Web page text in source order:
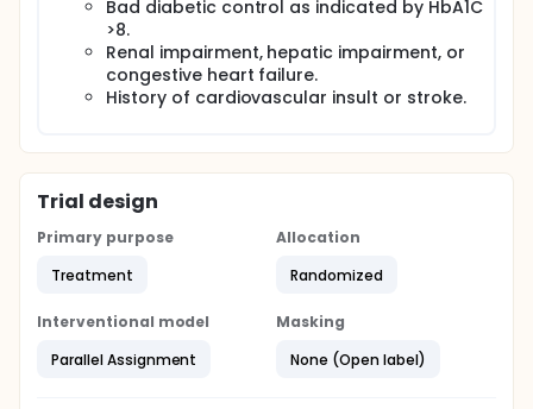
Bad diabetic control as indicated by HbA1C
>8.
Renal impairment, hepatic impairment, or
congestive heart failure.
History of cardiovascular insult or stroke.
Trial design
Primary purpose
Treatment
Allocation
Randomized
Interventional model
Parallel Assignment
Masking
None (Open label)